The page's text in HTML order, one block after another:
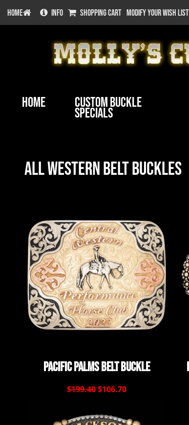
HOME INFO SHOPPING CART MODIFY YOUR WISH LIST
Home Custom Buckle
Specials
All Western Belt Buckles
Pacific Palms Belt Buckle
$199.40$106.70